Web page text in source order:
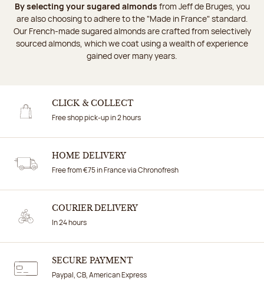
By selecting your sugared almonds from Jeff de Bruges, you
are also choosing to adhere to the "Made in France" standard.
Our French-made sugared almonds are crafted from selectively
sourced almonds, which we coat using a wealth of experience
gained over many years.
CLICK & COLLECT
Free shop pick-up in 2 hours
HOME DELIVERY
Free from €75 in France via Chronofresh
COURIER DELIVERY
In 24 hours
SECURE PAYMENT
Paypal, CB, American Express